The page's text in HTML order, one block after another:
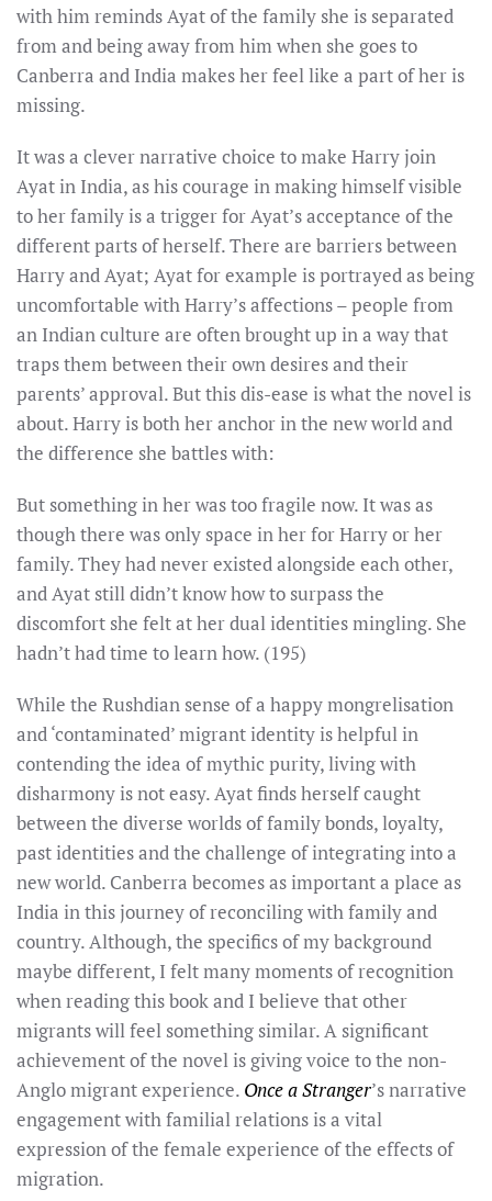
with him reminds Ayat of the family she is separated
from and being away from him when she goes to
Canberra and India makes her feel like a part of her is
missing.
It was a clever narrative choice to make Harry join
Ayat in India, as his courage in making himself visible
to her family is a trigger for Ayat’s acceptance of the
different parts of herself. There are barriers between
Harry and Ayat; Ayat for example is portrayed as being
uncomfortable with Harry’s affections – people from
an Indian culture are often brought up in a way that
traps them between their own desires and their
parents’ approval. But this dis-ease is what the novel is
about. Harry is both her anchor in the new world and
the difference she battles with:
But something in her was too fragile now. It was as
though there was only space in her for Harry or her
family. They had never existed alongside each other,
and Ayat still didn’t know how to surpass the
discomfort she felt at her dual identities mingling. She
hadn’t had time to learn how. (195)
While the Rushdian sense of a happy mongrelisation
and ‘contaminated’ migrant identity is helpful in
contending the idea of mythic purity, living with
disharmony is not easy. Ayat finds herself caught
between the diverse worlds of family bonds, loyalty,
past identities and the challenge of integrating into a
new world. Canberra becomes as important a place as
India in this journey of reconciling with family and
country. Although, the specifics of my background
maybe different, I felt many moments of recognition
when reading this book and I believe that other
migrants will feel something similar. A significant
achievement of the novel is giving voice to the non-
Anglo migrant experience. Once a Stranger’s narrative
engagement with familial relations is a vital
expression of the female experience of the effects of
migration.